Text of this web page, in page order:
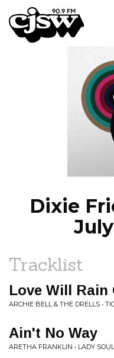
CJSW
Dixie
July
Tracklist
Love Will Rain
ARCHIE BELL & THE DRELLS •
Ain't No Way
ARETHA FRANKLIN • LADY SOUL